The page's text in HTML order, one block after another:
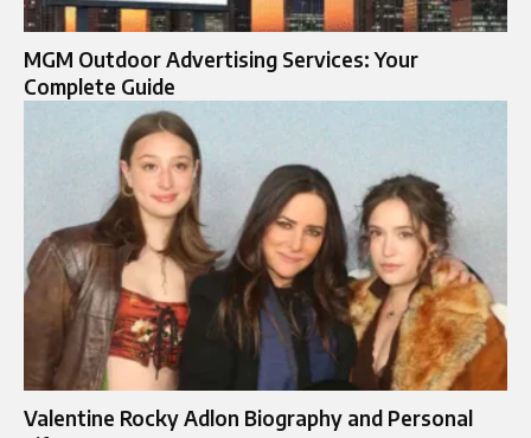
MGM Outdoor Advertising Services: Your
Complete Guide
Valentine Rocky Adlon Biography and Personal